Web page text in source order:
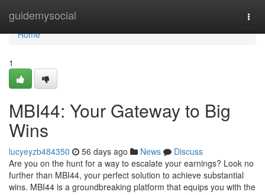
guidemysocial
Home
Home
1
MBI44: Your Gateway to Big
Wins
lucyeyzb484350 56 days ago News
Discuss
Are you on the hunt for a way to escalate your earnings? Look no
further than MBI44, your perfect solution to achieve substantial
wins. MBI44 is a groundbreaking platform that equips you with the